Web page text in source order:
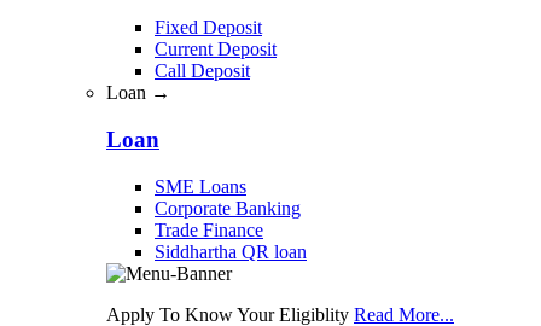
Fixed Deposit
Current Deposit
Call Deposit
Loan →
Loan
SME Loans
Corporate Banking
Trade Finance
Siddhartha QR loan
Apply To Know Your Eligiblity Read More...